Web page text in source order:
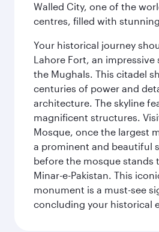
Walled City, one of the
centres, filled with
Your historical journey
Lahore Fort, an
the Mughals. This citadel
centuries of power and
architecture. The skyline
magnificent structures.
Mosque, once the largest
a prominent and beautiful
before the mosque stands
Minar-e-Pakistan. This
monument is a must-see
concluding your historical